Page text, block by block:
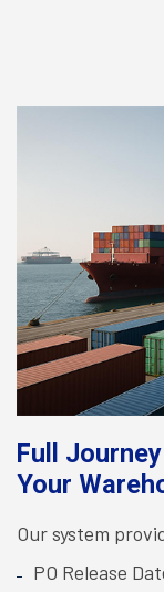
Full
Your
Our system
PO Release